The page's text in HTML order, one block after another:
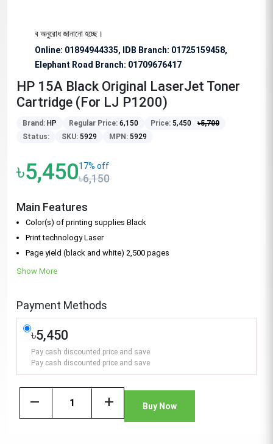
অনুরোধ জানানো হচ্ছে।
Online: 01894944335, IDB Branch: 01725159458,
Elephant Road Branch: 01709676417
HP 15A Black Original LaserJet Toner
Cartridge (For LJ P1200)
Brand: HP Regular Price: 6,150 Price: 5,450 ৳5,700
Status:
SKU: 5929 MPN: 5929
৳5,45017% off
৳6,150
Main Features
Color(s) of printing supplies Black
Print technology Laser
Page yield (black and white) 2,500 pages
Show More
Payment Methods
৳5,450
Pay cash discounted price and save
Pay cash discounted price and save
remove add Buy Now